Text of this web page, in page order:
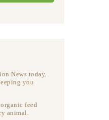
News today.
you
feed
animal.